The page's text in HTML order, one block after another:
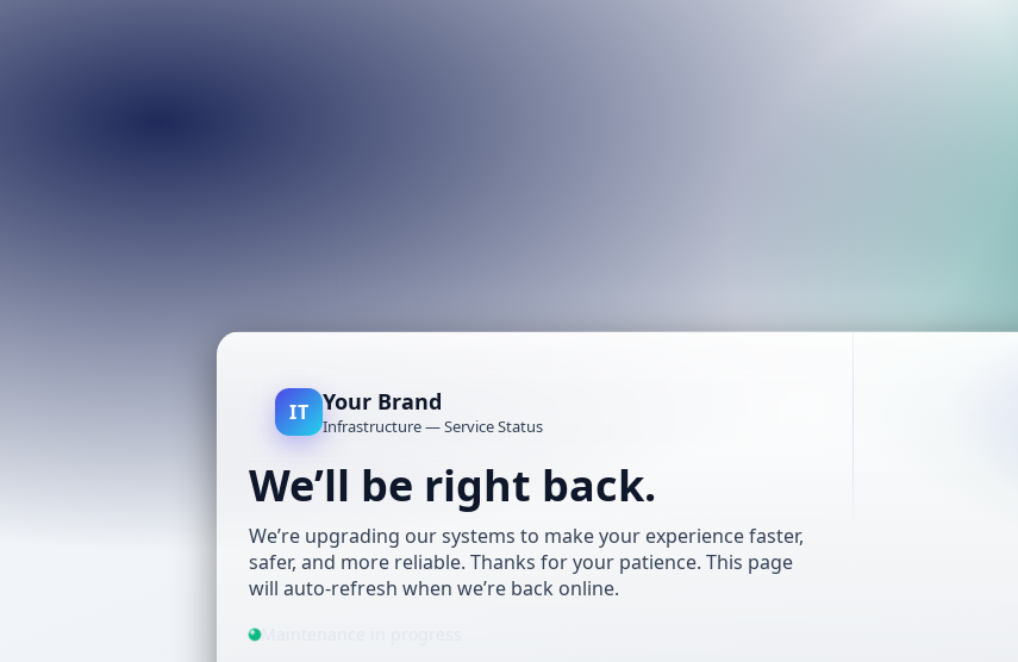
IT Your Brand
Infrastructure — Service Status
We’ll be right back.
We’re upgrading our systems to make your experience faster,
safer, and more reliable. Thanks for your patience. This page
will auto-refresh when we’re back online.
Maintenance in progress